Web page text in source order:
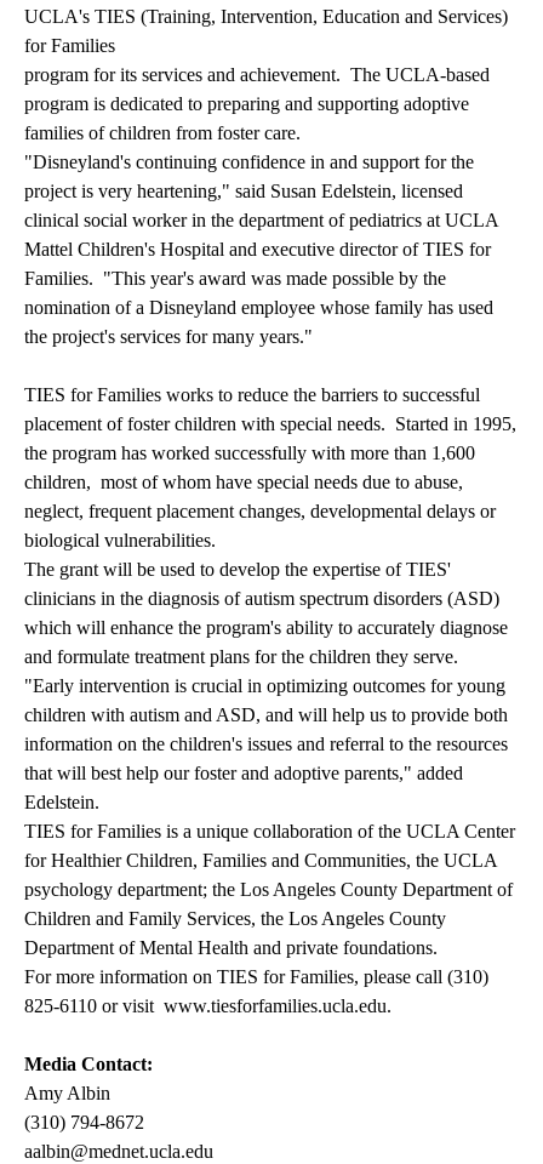
UCLA's TIES (Training, Intervention, Education and Services)
for Families
program for its services and achievement. The UCLA-based
program is dedicated to preparing and supporting adoptive
families of children from foster care.
"Disneyland's continuing confidence in and support for the
project is very heartening," said Susan Edelstein, licensed
clinical social worker in the department of pediatrics at UCLA
Mattel Children's Hospital and executive director of TIES for
Families. "This year's award was made possible by the
nomination of a Disneyland employee whose family has used
the project's services for many years."
TIES for Families works to reduce the barriers to successful
placement of foster children with special needs. Started in 1995,
the program has worked successfully with more than 1,600
children, most of whom have special needs due to abuse,
neglect, frequent placement changes, developmental delays or
biological vulnerabilities.
The grant will be used to develop the expertise of TIES'
clinicians in the diagnosis of autism spectrum disorders (ASD)
which will enhance the program's ability to accurately diagnose
and formulate treatment plans for the children they serve.
"Early intervention is crucial in optimizing outcomes for young
children with autism and ASD, and will help us to provide both
information on the children's issues and referral to the resources
that will best help our foster and adoptive parents," added
Edelstein.
TIES for Families is a unique collaboration of the UCLA Center
for Healthier Children, Families and Communities, the UCLA
psychology department; the Los Angeles County Department of
Children and Family Services, the Los Angeles County
Department of Mental Health and private foundations.
For more information on TIES for Families, please call (310)
825-6110 or visit www.tiesforfamilies.ucla.edu.
Media Contact:
Amy Albin
(310) 794-8672
aalbin@mednet.ucla.edu